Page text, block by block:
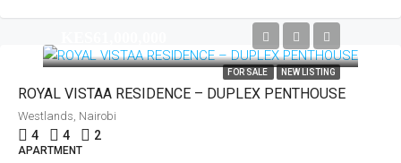
FOR SALE NEW LISTING
ROYAL VISTAA RESIDENCE – DUPLEX PENTHOUSE
Westlands, Nairobi
4 4 2
APARTMENT